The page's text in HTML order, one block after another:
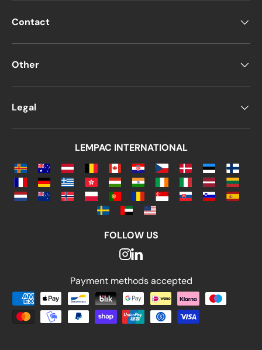
Contact
Other
Legal
LEMPAC INTERNATIONAL
FOLLOW US
Payment methods accepted
Payment methods accepted